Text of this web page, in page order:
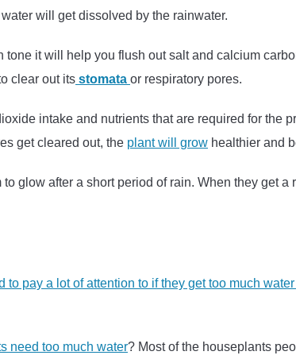
will get dissolved by the rainwater.
it will help you flush out salt and calcium
clear out its stomata or respiratory pores.
intake and nutrients that are required for the
get cleared out, the plant will grow healthier and
to glow after a short period of rain. When they get a
to pay a lot of attention to if they get too much
need too much water? Most of the houseplants